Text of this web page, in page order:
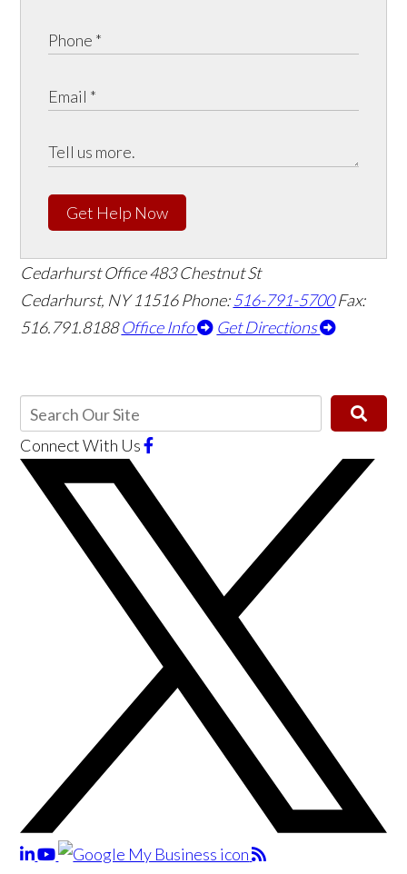
Get Help Now
Cedarhurst Office483 Chestnut St
Cedarhurst, NY 11516Phone:516-791-5700 Fax:
516.791.8188 Office Info Get Directions
Connect With Us